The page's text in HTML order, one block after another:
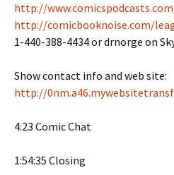
http://
http://comicbooknoise.com/
1-440-388-4434 or drnorge on
Show contact info and web site:
http://
4:23 Comic Chat
1:54:35 Closing